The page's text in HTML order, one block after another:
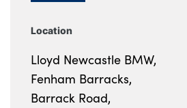
Location
Lloyd Newcastle BMW,
Fenham Barracks,
Barrack Road,